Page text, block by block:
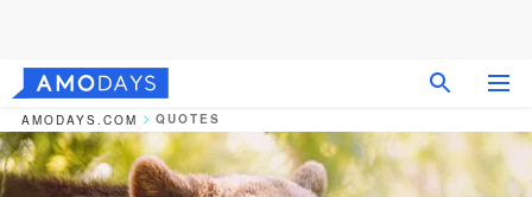
AMODAYS.COM QUOTES